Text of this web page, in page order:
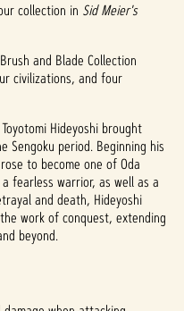
collection in Sid Meier's
and Blade Collection
civilizations, and four
Hideyoshi brought
Sengoku period. Beginning his
to become one of Oda
fearless warrior, as well as a
and death, Hideyoshi
work of conquest, extending
beyond.